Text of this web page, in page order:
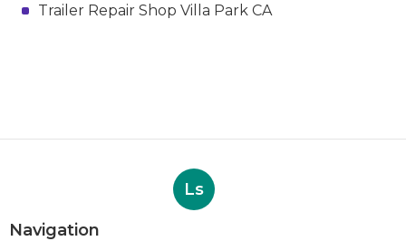
Trailer Repair Shop Villa Park CA
Ls
Navigation